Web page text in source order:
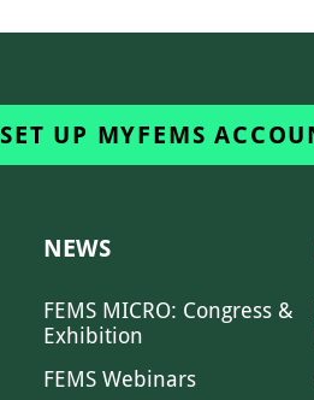
SET UP MYFEMS
NEWS
FEMS MICRO: Congress &
Exhibition
FEMS Webinars